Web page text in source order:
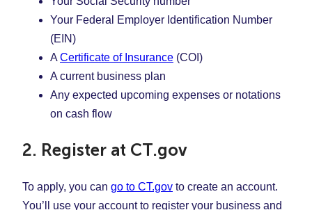
Your Federal Employer Identification Number
(EIN)
A Certificate of Insurance (COI)
A current business plan
Any expected upcoming expenses or notations
on cash flow
2. Register at CT.gov
To apply, you can go to CT.gov to create an account.
You’ll use your account to register your business and